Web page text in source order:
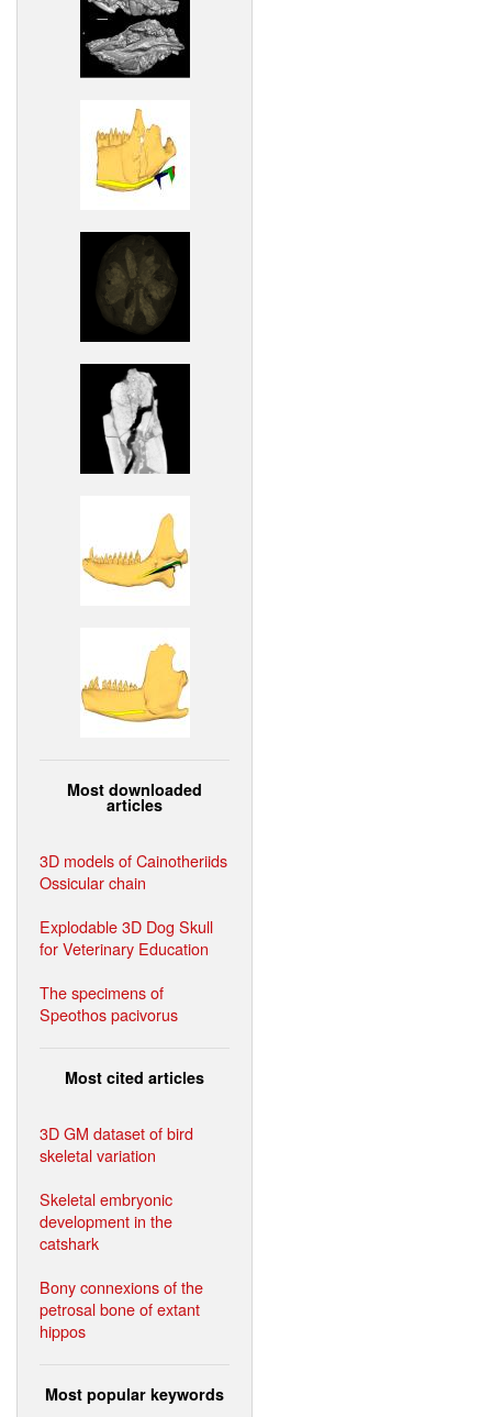
Most downloaded
articles
3D models of Cainotheriids
Ossicular chain
Explodable 3D Dog Skull
for Veterinary Education
The specimens of
Speothos pacivorus
Most cited articles
3D GM dataset of bird
skeletal variation
Skeletal embryonic
development in the
catshark
Bony connexions of the
petrosal bone of extant
hippos
Most popular keywords